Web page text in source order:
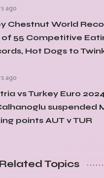
ago
Chestnut World
of 55 Competitive
Hot Dogs to
ago
vs Turkey Euro
suspended
points AUT v TUR
Related Topics